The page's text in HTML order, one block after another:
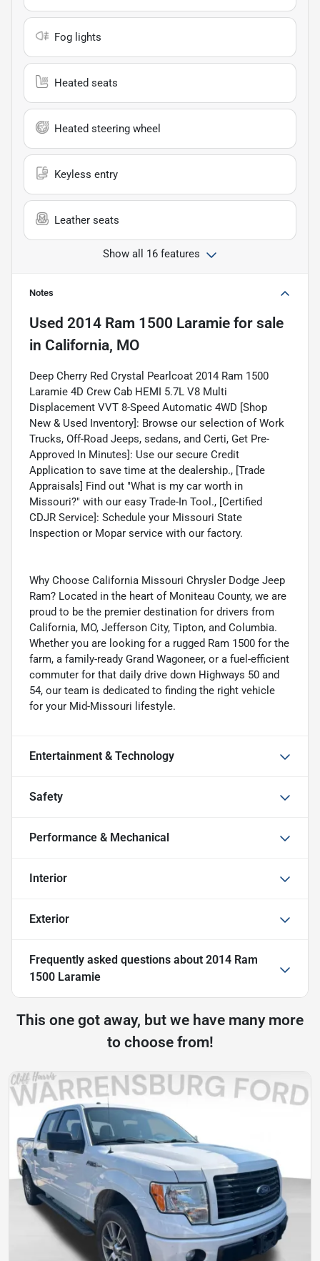
Fog lights
Heated seats
Heated steering wheel
Keyless entry
Leather seats
Show all 16 features
Notes
Used 2014 Ram 1500 Laramie for sale
in California, MO
Deep Cherry Red Crystal Pearlcoat 2014 Ram 1500
Laramie 4D Crew Cab HEMI 5.7L V8 Multi
Displacement VVT 8-Speed Automatic 4WD [Shop
New & Used Inventory]: Browse our selection of Work
Trucks, Off-Road Jeeps, sedans, and Certi, Get Pre-
Approved In Minutes]: Use our secure Credit
Application to save time at the dealership., [Trade
Appraisals] Find out "What is my car worth in
Missouri?" with our easy Trade-In Tool., [Certified
CDJR Service]: Schedule your Missouri State
Inspection or Mopar service with our factory.
Why Choose California Missouri Chrysler Dodge Jeep
Ram? Located in the heart of Moniteau County, we are
proud to be the premier destination for drivers from
California, MO, Jefferson City, Tipton, and Columbia.
Whether you are looking for a rugged Ram 1500 for the
farm, a family-ready Grand Wagoneer, or a fuel-efficient
commuter for that daily drive down Highways 50 and
54, our team is dedicated to finding the right vehicle
for your Mid-Missouri lifestyle.
Entertainment & Technology
Safety
Performance & Mechanical
Interior
Exterior
Frequently asked questions about 2014 Ram
1500 Laramie
This one got away, but we have many more
to choose from!